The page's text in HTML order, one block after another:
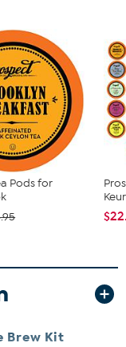
Pods for
Brew Kit